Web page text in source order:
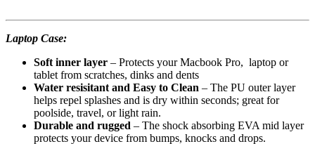
Laptop Case:
Soft inner layer – Protects your Macbook Pro, laptop or
tablet from scratches, dinks and dents
Water resisitant and Easy to Clean – The PU outer layer
helps repel splashes and is dry within seconds; great for
poolside, travel, or light rain.
Durable and rugged – The shock absorbing EVA mid layer
protects your device from bumps, knocks and drops.